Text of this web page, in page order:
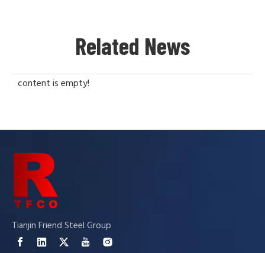
Related News
content is empty!
Tianjin Friend Steel Group